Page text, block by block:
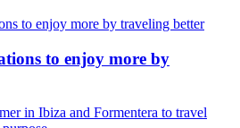
to enjoy more by